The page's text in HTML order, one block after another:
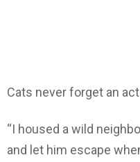
Cats never forget an
“I housed a wild
and let him escape